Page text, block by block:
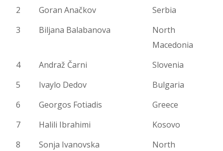
2 Goran Anačkov
Serbia
3
Biljana Balabanova
North
Macedonia
4
Andraž Čarni
Slovenia
5
Ivaylo Dedov
Bulgaria
6
Georgos Fotiadis
Greece
7
Halili Ibrahimi
Kosovo
8
Sonja Ivanovska
North